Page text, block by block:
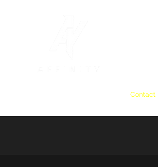
Contact